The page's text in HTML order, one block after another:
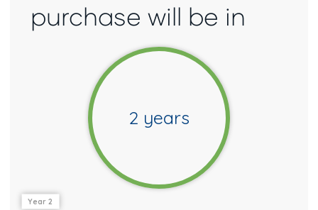
purchase will be in
2 years
Year 2